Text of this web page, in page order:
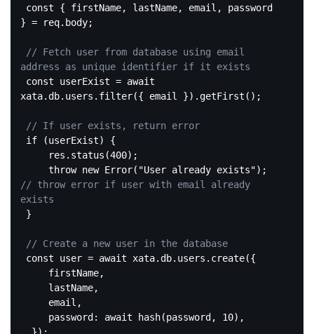
const { firstName, lastName, email, password
} = req.body;
// Fetch user from database using email
address as unique identifier if it exists
const userExist = await
xata.db.users.filter({ email }).getFirst();
// If user exists, return error
if (userExist) {
     res.status(
400);
throw new Error( "User already exists"
// throw error if user with email already
exists
// Create a new user in the database
const user = await xata.db.users.create({
     password: await hash(password,
10),